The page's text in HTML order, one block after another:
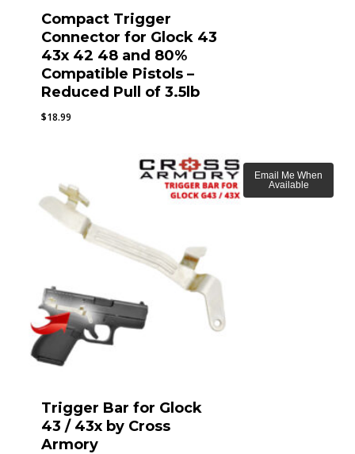
Compact Trigger
Connector for Glock 43
43x 42 48 and 80%
Compatible Pistols –
Reduced Pull of 3.5lb
$18.99
Trigger Bar for Glock
43 / 43x by Cross
Armory
Email Me When
Available